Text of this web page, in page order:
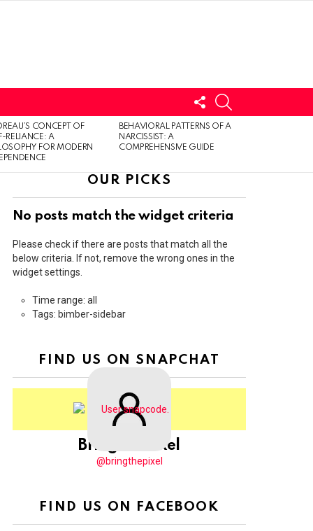
FOLLOW
US
CONCEPT OF
RELIANCE: A
FOR MODERN
BEHAVIORAL PATTERNS OF A
NARCISSIST: A
COMPREHENSIVE GUIDE
OUR PICKS
No posts match the widget criteria
Please check if there are posts that match all the
below criteria. If not, remove the wrong ones in the
widget settings.
Time range: all
Tags: bimber-sidebar
FIND US ON SNAPCHAT
BringThePixel
@bringthepixel
FIND US ON FACEBOOK